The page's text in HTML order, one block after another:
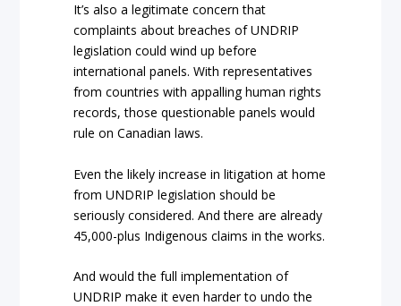
It’s also a legitimate concern that
complaints about breaches of UNDRIP
legislation could wind up before
international panels. With representatives
from countries with appalling human rights
records, those questionable panels would
rule on Canadian laws.
Even the likely increase in litigation at home
from UNDRIP legislation should be
seriously considered. And there are already
45,000-plus Indigenous claims in the works.
And would the full implementation of
UNDRIP make it even harder to undo the